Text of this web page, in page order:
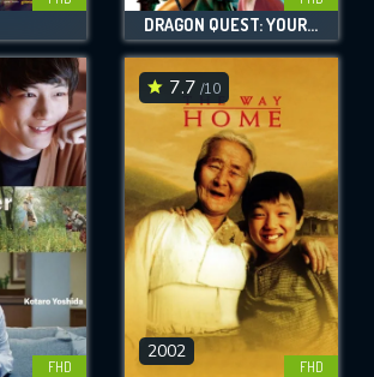
DRAGON QUEST: YOUR STORY
FHD
7.7 /10
2002
FHD